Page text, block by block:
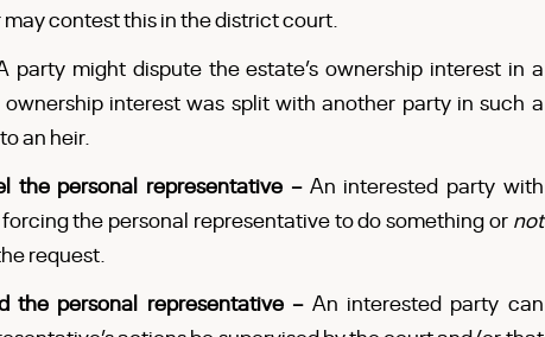
contest this in the district court.
party might dispute the estate’s ownership interest in a
interest was split with another party in such a
an heir.
the personal representative – An interested party with
the personal representative to do something or not
request.
the personal representative – An interested party can